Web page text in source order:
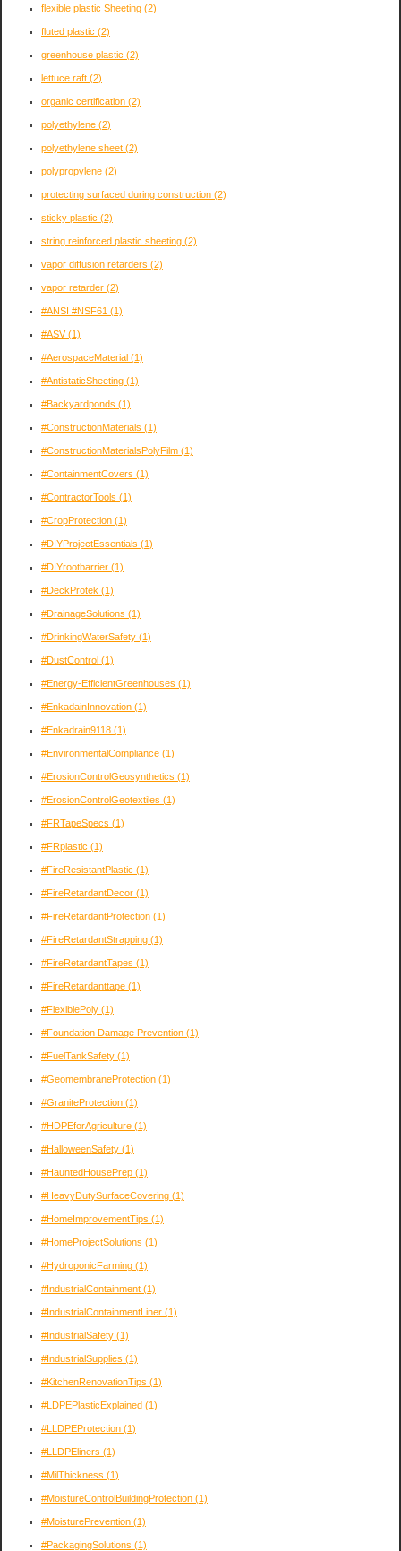
flexible plastic Sheeting (2)
fluted plastic (2)
greenhouse plastic (2)
lettuce raft (2)
organic certification (2)
polyethylene (2)
polyethylene sheet (2)
polypropylene (2)
protecting surfaced during construction (2)
sticky plastic (2)
string reinforced plastic sheeting (2)
vapor diffusion retarders (2)
vapor retarder (2)
#ANSI #NSF61 (1)
#ASV(1)
#AerospaceMaterial (1)
#AntistaticSheeting (1)
#Backyardponds (1)
#ConstructionMaterials (1)
#ConstructionMaterialsPolyFilm (1)
#ContainmentCovers (1)
#ContractorTools (1)
#CropProtection (1)
#DIYProjectEssentials (1)
#DIYrootbarrier (1)
#DeckProtek (1)
#DrainageSolutions (1)
#DrinkingWaterSafety (1)
#DustControl (1)
#Energy-EfficientGreenhouses (1)
#EnkadainInnovation (1)
#Enkadrain9118 (1)
#EnvironmentalCompliance (1)
#ErosionControlGeosynthetics (1)
#ErosionControlGeotextiles (1)
#FRTapeSpecs (1)
#FRplastic (1)
#FireResistantPlastic (1)
#FireRetardantDecor (1)
#FireRetardantProtection (1)
#FireRetardantStrapping (1)
#FireRetardantTapes (1)
#FireRetardanttape (1)
#FlexiblePoly (1)
#Foundation Damage Prevention (1)
#FuelTankSafety (1)
#GeomembraneProtection (1)
#GraniteProtection (1)
#HDPEforAgriculture (1)
#HalloweenSafety (1)
#HauntedHousePrep (1)
#HeavyDutySurfaceCovering (1)
#HomeImprovementTips (1)
#HomeProjectSolutions (1)
#HydroponicFarming (1)
#IndustrialContainment (1)
#IndustrialContainmentLiner (1)
#IndustrialSafety (1)
#IndustrialSupplies (1)
#KitchenRenovationTips (1)
#LDPEPlasticExplained (1)
#LLDPEProtection (1)
#LLDPEliners (1)
#MilThickness (1)
#MoistureControlBuildingProtection (1)
#MoisturePrevention (1)
#PackagingSolutions (1)